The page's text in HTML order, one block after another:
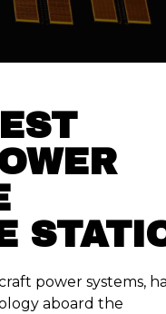
power systems,
aboard the